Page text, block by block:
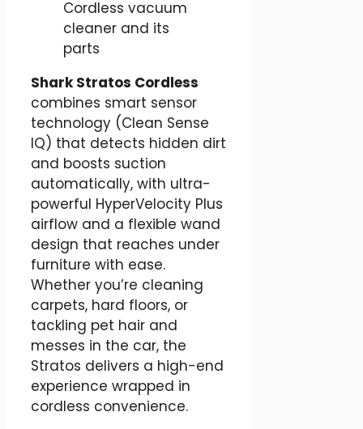
Shark Stratos Cordless
combines smart sensor
technology (Clean Sense
IQ) that detects hidden dirt
and boosts suction
automatically, with ultra-
powerful HyperVelocity Plus
airflow and a flexible wand
design that reaches under
furniture with ease.
Whether you’re cleaning
carpets, hard floors, or
tackling pet hair and
messes in the car, the
Stratos delivers a high-end
experience wrapped in
cordless convenience.